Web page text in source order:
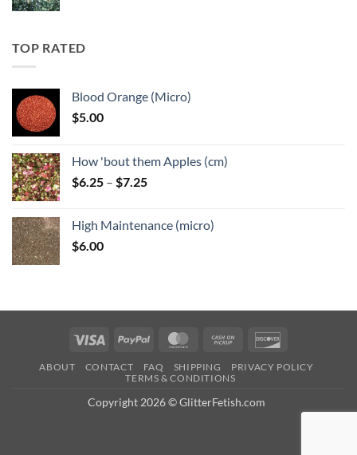
TOP RATED
Blood Orange (Micro)
$5.00
How 'bout them Apples (cm)
$6.25 – $7.25Price
through
High Maintenance (micro)
$6.00
Visa PayPal MasterCardCash
Pickup
ABOUT CONTACT FAQ SHIPPING
PRIVACY POLICY
TERMS & CONDITIONS
Copyright 2026 © GlitterFetish.com